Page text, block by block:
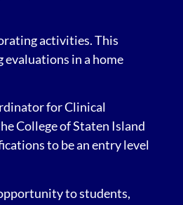
activities. This
evaluations in a home
for Clinical
College of Staten Island
to be an entry level
to students,